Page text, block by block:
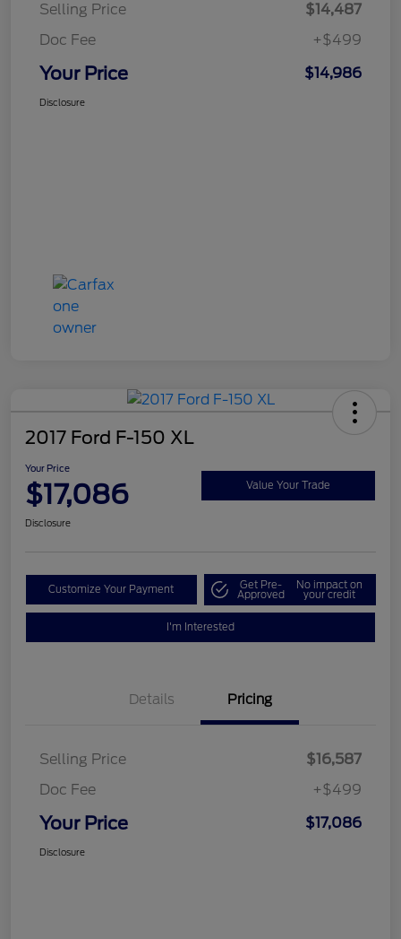
Selling Price
$14,487
Doc Fee
+$499
Your Price $14,986
Disclosure
2017 Ford F-150 XL
Your Price
$17,086 Value Your Trade
Disclosure
Customize Your Payment Get Pre-
Approved
No impact on
your credit
I'm Interested
Details Pricing
Selling Price
$16,587
Doc Fee
+$499
Your Price $17,086
Disclosure